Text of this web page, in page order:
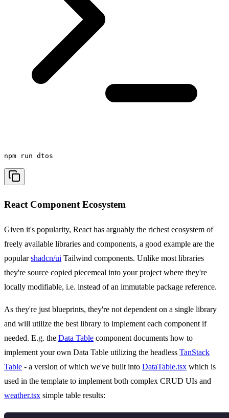
npm run dtos
React Component Ecosystem
Given it's popularity, React has arguably the richest ecosystem of
freely available libraries and components, a good example are the
popularshadcn/ui Tailwind components. Unlike most libraries
they're source copied piecemeal into your project where they're
locally modifiable, i.e. instead of an immutable package reference.
As they're just blueprints, they're not dependent on a single library
and will utilize the best library to implement each component if
needed. E.g. the Data Table component documents how to
implement your own Data Table utilizing the headless TanStack
Table - a version of which we've built into DataTable.tsx which is
used in the template to implement both complex CRUD UIs and
weather.tsx simple table results: